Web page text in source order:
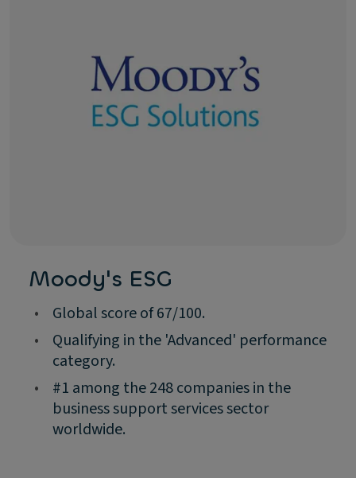
Moody's ESG
•
Global score of 67/100.
•
Qualifying in the 'Advanced' performance
category.
•
#1 among the 248 companies in the
business support services sector
worldwide.